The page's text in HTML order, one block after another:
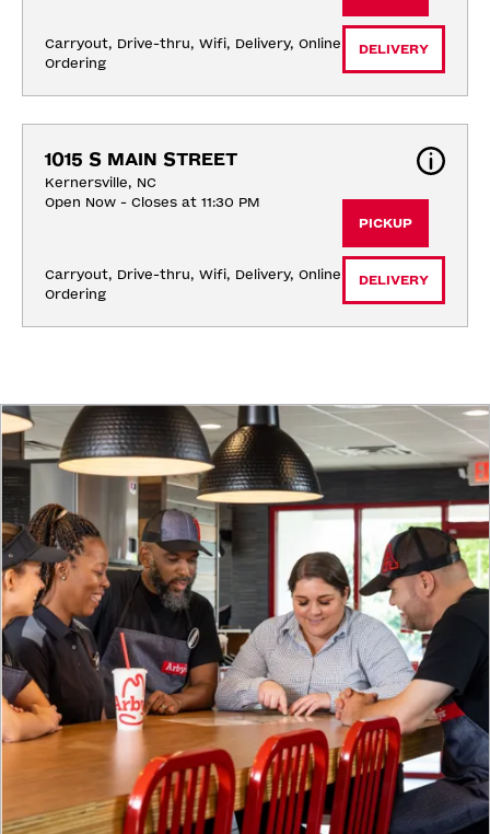
Carryout, Drive-thru, Wifi, Delivery, Online
Ordering
DELIVERY
1015 S MAIN STREET
Kernersville, NC
Open Now - Closes at 11:30 PM
Carryout, Drive-thru, Wifi, Delivery, Online
Ordering
PICKUP
DELIVERY